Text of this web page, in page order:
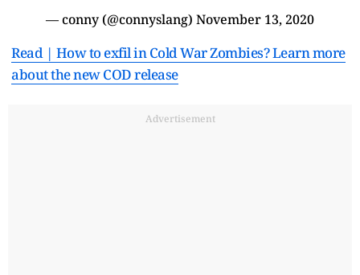
— conny (@connyslang) November 13, 2020
Read | How to exfil in Cold War Zombies? Learn more
about the new COD release
Advertisement